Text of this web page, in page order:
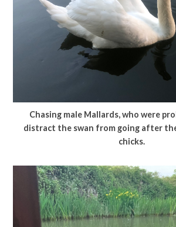
Chasing male Mallards, who were
distract the swan from going after
chicks.